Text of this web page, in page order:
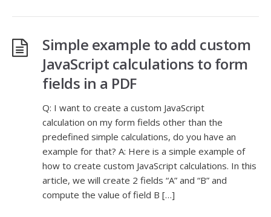
Simple example to add custom
JavaScript calculations to form
fields in a PDF
Q: I want to create a custom JavaScript
calculation on my form fields other than the
predefined simple calculations, do you have an
example for that? A: Here is a simple example of
how to create custom JavaScript calculations. In this
article, we will create 2 fields “A” and “B” and
compute the value of field B […]